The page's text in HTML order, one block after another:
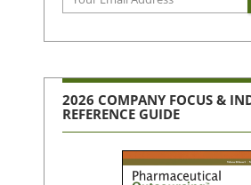
2026 COMPANY FOCUS &
REFERENCE GUIDE